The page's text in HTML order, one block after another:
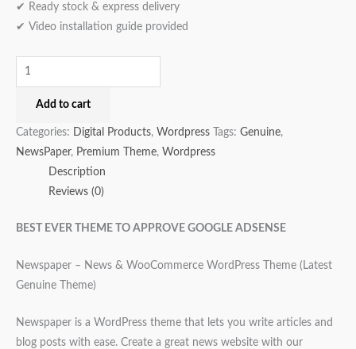
✔ Ready stock & express delivery
✔ Video installation guide provided
Add to cart
Categories: Digital Products, Wordpress Tags: Genuine,
NewsPaper, Premium Theme, Wordpress
Description
Reviews (0)
BEST EVER THEME TO APPROVE GOOGLE ADSENSE
Newspaper – News & WooCommerce WordPress Theme (Latest
Genuine Theme)
Newspaper is a WordPress theme that lets you write articles and
blog posts with ease. Create a great news website with our